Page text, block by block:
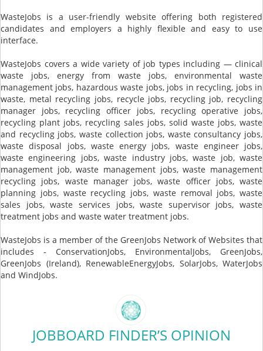
WasteJobs is a user-friendly website offering both registered
candidates and employers a highly flexible and easy to use
interface.
WasteJobs covers a wide variety of job types including — clinical
waste jobs, energy from waste jobs, environmental waste
management jobs, hazardous waste jobs, jobs in recycling, jobs in
waste, metal recycling jobs, recycle jobs, recycling job, recycling
manager jobs, recycling officer jobs, recycling operative jobs,
recycling plant jobs, recycling sales jobs, solid waste jobs, waste
and recycling jobs, waste collection jobs, waste consultancy jobs,
waste disposal jobs, waste energy jobs, waste engineer jobs,
waste engineering jobs, waste industry jobs, waste job, waste
management job, waste management jobs, waste management
recycling jobs, waste manager jobs, waste officer jobs, waste
planning jobs, waste recycling jobs, waste removal jobs, waste
sales jobs, waste services jobs, waste supervisor jobs, waste
treatment jobs and waste water treatment jobs.
WasteJobs is a member of the GreenJobs Network of Websites that
includes - ConservationJobs, EnvironmentalJobs, GreenJobs,
GreenJobs (Ireland), RenewableEnergyJobs, SolarJobs, WaterJobs
and WindJobs.
JOBBOARD FINDER’S OPINION